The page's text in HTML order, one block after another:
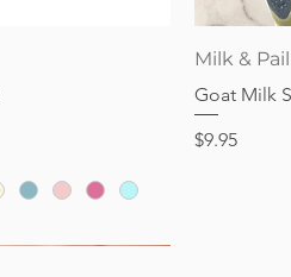
Price
$32.95
Milk & Pail
Goat Milk
Price
$9.95